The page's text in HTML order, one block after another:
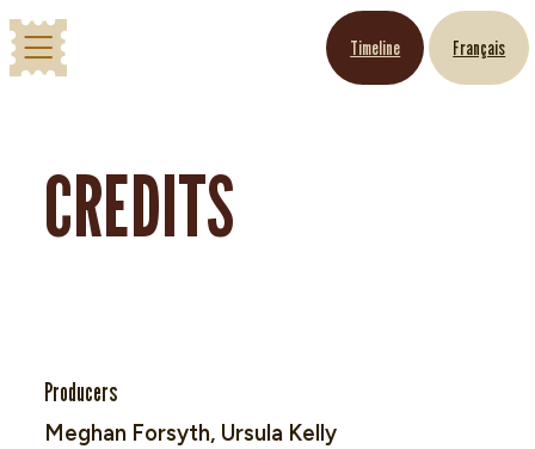
Timeline Français
CREDITS
Producers
Meghan Forsyth, Ursula Kelly